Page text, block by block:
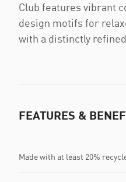
Club features vibrant
design motifs for
with a distinctly refined
FEATURES &
Made with at least 20%